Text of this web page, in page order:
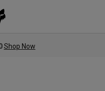
Shop Now